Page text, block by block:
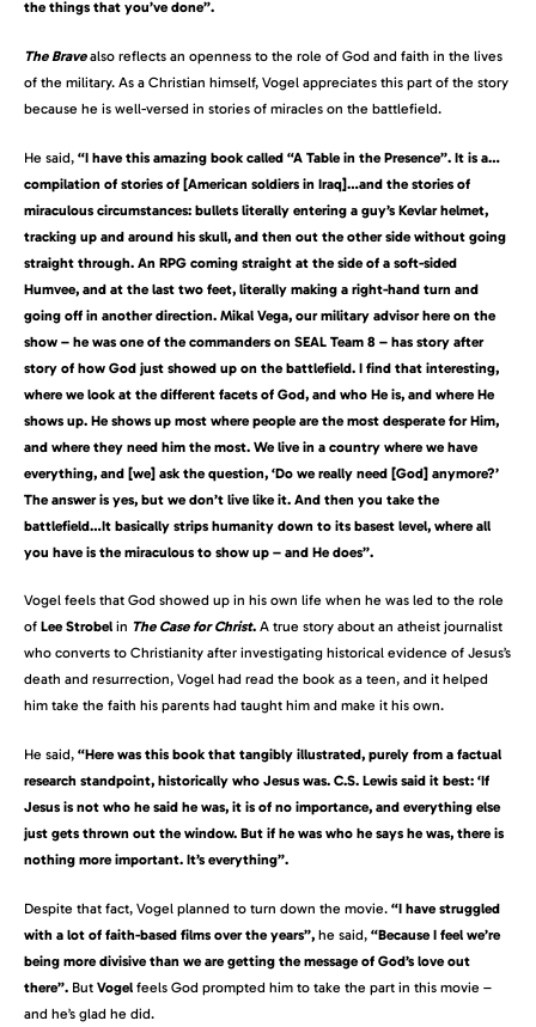
the things that you’ve done”.
The Bravealso reflects an openness to the role of God and faith in the lives
of the military. As a Christian himself, Vogel appreciates this part of the story
because he is well-versed in stories of miracles on the battlefield.
He said, “I have this amazing book called “A Table in the Presence”. It is a…
compilation of stories of [American soldiers in Iraq]…and the stories of
miraculous circumstances: bullets literally entering a guy’s Kevlar helmet,
tracking up and around his skull, and then out the other side without going
straight through. An RPG coming straight at the side of a soft-sided
Humvee, and at the last two feet, literally making a right-hand turn and
going off in another direction. Mikal Vega, our military advisor here on the
show – he was one of the commanders on SEAL Team 8 – has story after
story of how God just showed up on the battlefield. I find that interesting,
where we look at the different facets of God, and who He is, and where He
shows up. He shows up most where people are the most desperate for Him,
and where they need him the most. We live in a country where we have
everything, and [we] ask the question, ‘Do we really need [God] anymore?’
The answer is yes, but we don’t live like it. And then you take the
battlefield…It basically strips humanity down to its basest level, where all
you have is the miraculous to show up – and He does”.
Vogel feels that God showed up in his own life when he was led to the role
of Lee Strobel in The Case for Christ. A true story about an atheist journalist
who converts to Christianity after investigating historical evidence of Jesus’s
death and resurrection, Vogel had read the book as a teen, and it helped
him take the faith his parents had taught him and make it his own.
He said, “Here was this book that tangibly illustrated, purely from a factual
research standpoint, historically who Jesus was. C.S. Lewis said it best: ‘If
Jesus is not who he said he was, it is of no importance, and everything else
just gets thrown out the window. But if he was who he says he was, there is
nothing more important. It’s everything”.
Despite that fact, Vogel planned to turn down the movie. “I have struggled
with a lot of faith-based films over the years”, he said, “Because I feel we’re
being more divisive than we are getting the message of God’s love out
there”. But Vogel feels God prompted him to take the part in this movie –
and he’s glad he did.